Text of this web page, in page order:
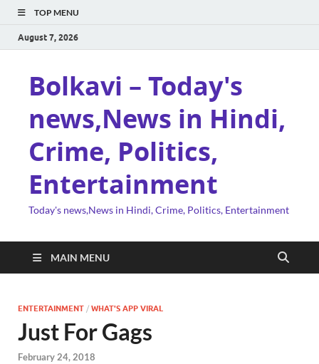
TOP MENU
August 7, 2026
Bolkavi – Today's
news,News in Hindi,
Crime, Politics,
Entertainment
Today's news,News in Hindi, Crime, Politics, Entertainment
MAIN MENU
ENTERTAINMENT / WHAT'S APP VIRAL
Just For Gags
February 24, 2018